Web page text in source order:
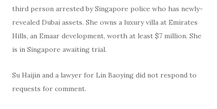
third person arrested by Singapore police who has newly-
revealed Dubai assets. She owns a luxury villa at Emirates
Hills, an Emaar development, worth at least $7 million. She
is in Singapore awaiting trial.
Su Haijin and a lawyer for Lin Baoying did not respond to
requests for comment.